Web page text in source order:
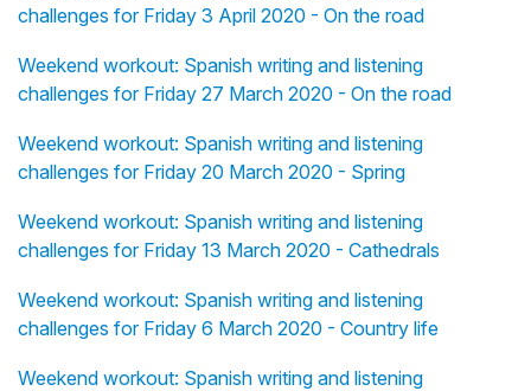
challenges for Friday 3 April 2020 - On the road
Weekend workout: Spanish writing and listening
challenges for Friday 27 March 2020 - On the road
Weekend workout: Spanish writing and listening
challenges for Friday 20 March 2020 - Spring
Weekend workout: Spanish writing and listening
challenges for Friday 13 March 2020 - Cathedrals
Weekend workout: Spanish writing and listening
challenges for Friday 6 March 2020 - Country life
Weekend workout: Spanish writing and listening